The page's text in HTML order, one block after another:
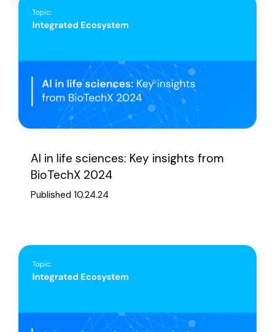
AI in life sciences: Key insights from
BioTechX 2024
Published 10.24.24